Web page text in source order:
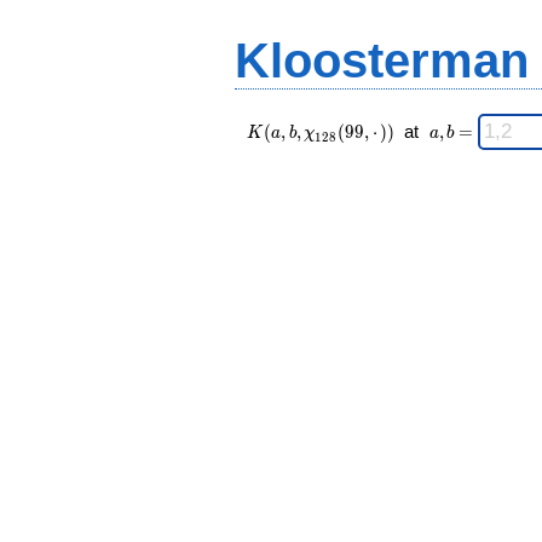
\;
Kloosterman
K(a,b,\chi_{
128 }(99,·))
K (a, b, χ128 (99, ⋅ )) at
\;
a,b
a,b =